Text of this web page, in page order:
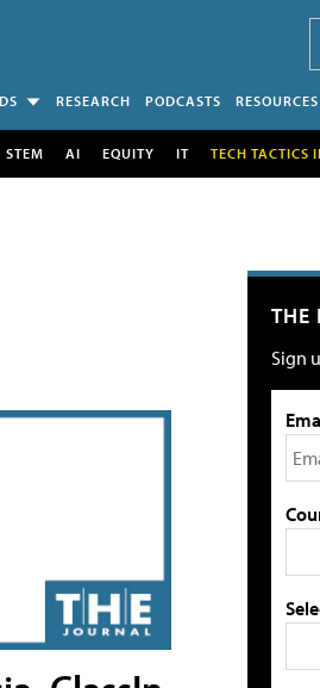
RESEARCH PODCASTS RESOURCES
STEM AI EQUITY IT TECH TACTICS
THE
Sign